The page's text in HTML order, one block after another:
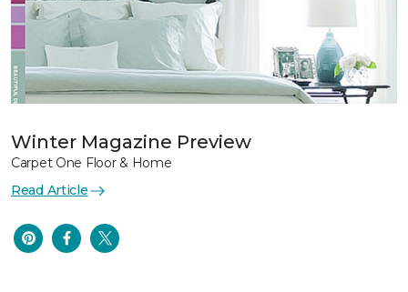
Winter Magazine Preview
Carpet One Floor & Home
Read Article